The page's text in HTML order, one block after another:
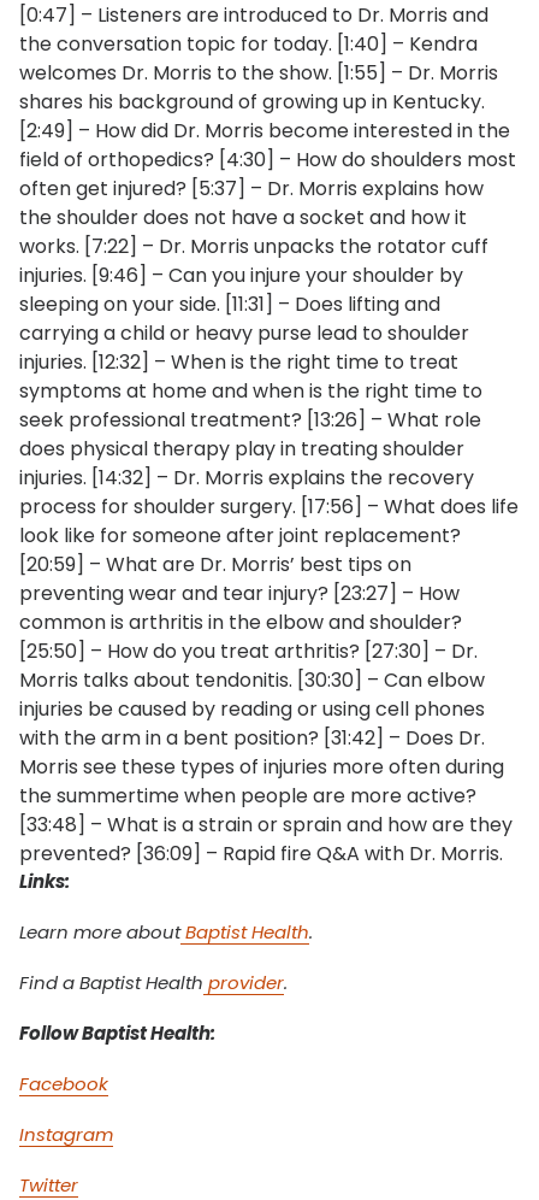
[0:47] – Listeners are introduced to Dr. Morris and
the conversation topic for today. [1:40] – Kendra
welcomes Dr. Morris to the show. [1:55] – Dr. Morris
shares his background of growing up in Kentucky.
[2:49] – How did Dr. Morris become interested in the
field of orthopedics? [4:30] – How do shoulders most
often get injured? [5:37] – Dr. Morris explains how
the shoulder does not have a socket and how it
works. [7:22] – Dr. Morris unpacks the rotator cuff
injuries. [9:46] – Can you injure your shoulder by
sleeping on your side. [11:31] – Does lifting and
carrying a child or heavy purse lead to shoulder
injuries. [12:32] – When is the right time to treat
symptoms at home and when is the right time to
seek professional treatment? [13:26] – What role
does physical therapy play in treating shoulder
injuries. [14:32] – Dr. Morris explains the recovery
process for shoulder surgery. [17:56] – What does life
look like for someone after joint replacement?
[20:59] – What are Dr. Morris’ best tips on
preventing wear and tear injury? [23:27] – How
common is arthritis in the elbow and shoulder?
[25:50] – How do you treat arthritis? [27:30] – Dr.
Morris talks about tendonitis. [30:30] – Can elbow
injuries be caused by reading or using cell phones
with the arm in a bent position? [31:42] – Does Dr.
Morris see these types of injuries more often during
the summertime when people are more active?
[33:48] – What is a strain or sprain and how are they
prevented? [36:09] – Rapid fire Q&A with Dr. Morris.
Links:
Learn more aboutBaptist Health.
Find a Baptist Health provider.
Follow Baptist Health:
Facebook
Instagram
Twitter